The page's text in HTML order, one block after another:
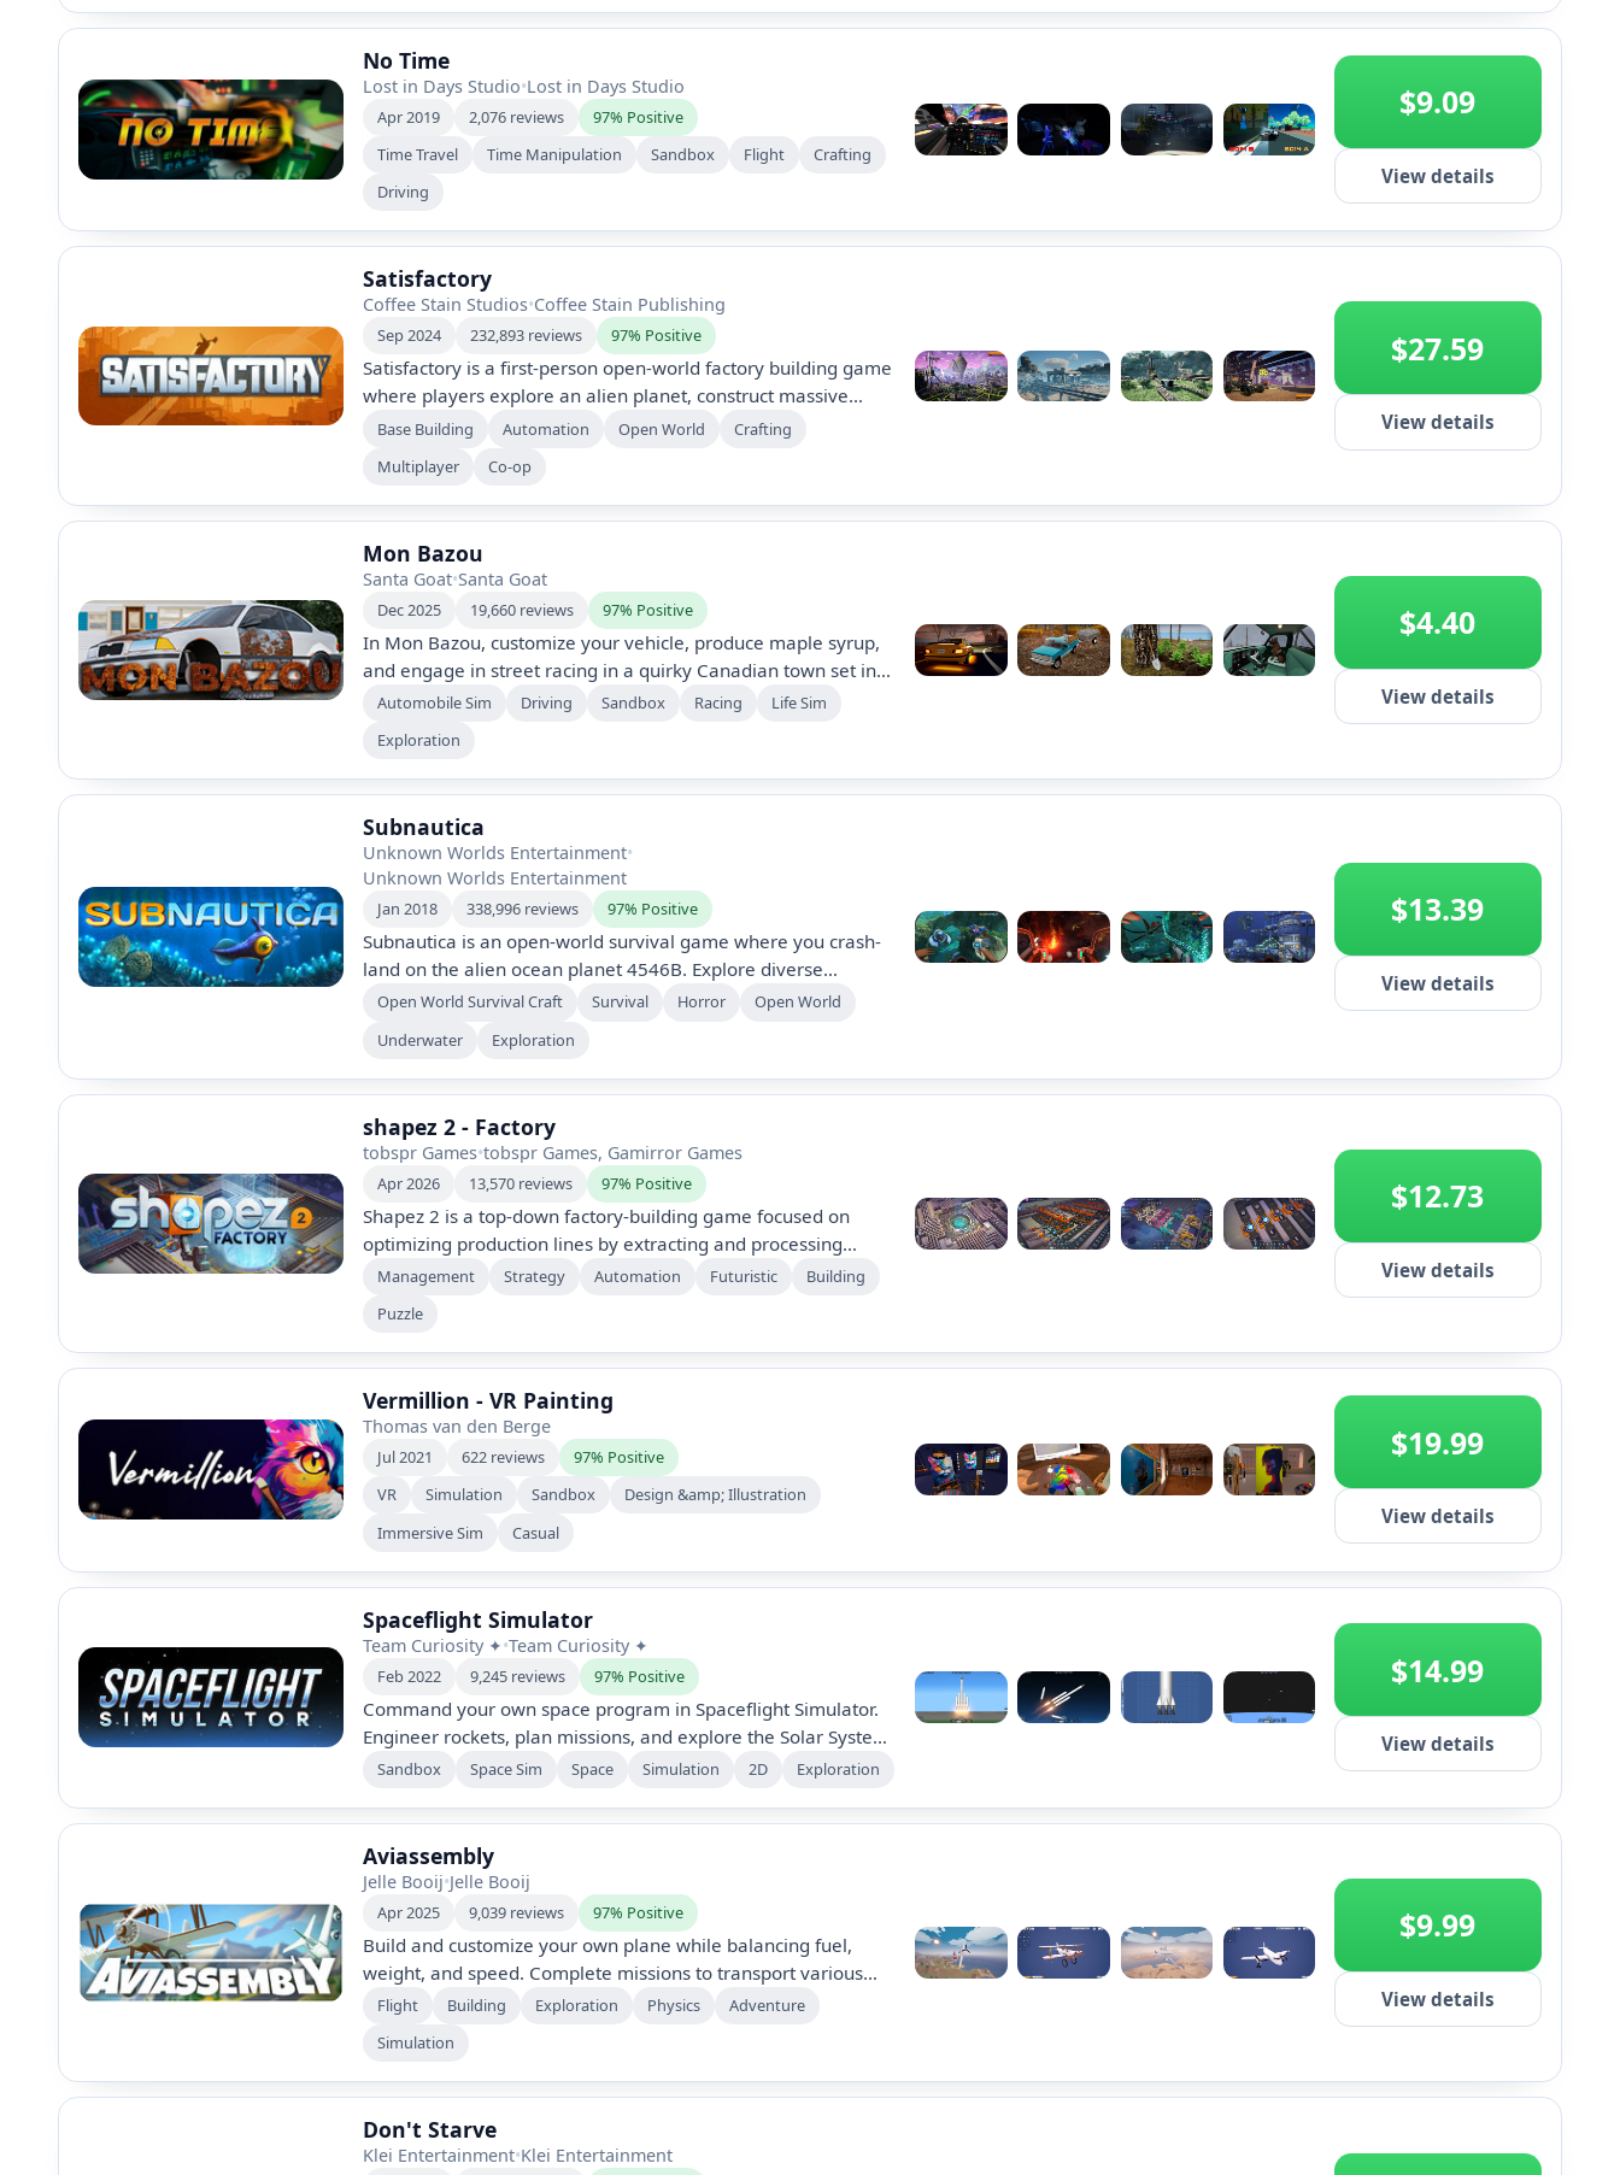
creativity.
No Time
Lost in Days Studio•Lost in Days Studio
Apr 2019 2,076 reviews
97% Positive
Time Travel
Time Manipulation Sandbox Flight
Crafting
Driving
$9.09
View details
Satisfactory
Coffee Stain Studios•Coffee Stain Publishing
Sep 2024 232,893 reviews 97% Positive
Satisfactory is a first-person open-world factory building game
where players explore an alien planet, construct massive
factories, and automate production. Collaborate with friends
customize your creations in a vast, dynamic environment.
Base Building Automation Open World
Crafting
Multiplayer
Co-op
$27.59
View details
Mon Bazou
Santa Goat•Santa Goat
Dec 2025 19,660 reviews 97% Positive
In Mon Bazou, customize your vehicle, produce maple syrup,
and engage in street racing in a quirky Canadian town set in
2005. Manage various income sources like selling firewood
in a vibrant open world.
Automobile Sim Driving Sandbox Racing
Life Sim
Exploration
$4.40
View details
Subnautica
Unknown Worlds Entertainment•
Unknown Worlds Entertainment
Jan 2018 338,996 reviews 97% Positive
Subnautica is an open-world survival game where you crash-
land on the alien ocean planet 4546B. Explore diverse
underwater ecosystems, craft equipment, and build bases
horror. The game offers immersive storytelling and a
captivating progression system.
Open World Survival Craft Survival Horror
Open World
Underwater
Exploration
$13.39
View details
shapez 2 - Factory
tobspr Games•tobspr Games, Gamirror Games
Apr 2026 13,570 reviews 97% Positive
Shapez 2 is a top-down factory-building game focused on
optimizing production lines by extracting and processing
geometric shapes. Build sprawling, multi-layered factories,
own pace with no enemies or time limits. Enjoy immersive
visuals and extensive customization options in this pure
Management Strategy Automation Futuristic
Building
Puzzle
$12.73
View details
Vermillion - VR Painting
Thomas van den Berge
Jul 2021 622 reviews
97% Positive
VR
Simulation Sandbox
Design &amp; Illustration
Immersive Sim
Casual
$19.99
View details
Spaceflight Simulator
Team Curiosity ✦•Team Curiosity ✦
Feb 2022 9,245 reviews 97% Positive
Command your own space program in Spaceflight Simulator.
Engineer rockets, plan missions, and explore the Solar System.
Experience real-world physics, challenging landings, and a
stations, and conquer diverse planetary terrains in this
engaging and immersive space exploration game.
Sandbox Space Sim Space Simulation 2D Exploration
$14.99
View details
Aviassembly
Jelle Booij•Jelle Booij
Apr 2025 9,039 reviews 97% Positive
Build and customize your own plane while balancing fuel,
weight, and speed. Complete missions to transport various
cargo types, explore an open world, and upgrade your design
anything with unlimited resources. Experience physics-based
flying and diverse biomes.
Flight Building Exploration Physics
Adventure
Simulation
$9.99
View details
Don't Starve
Klei Entertainment•Klei Entertainment